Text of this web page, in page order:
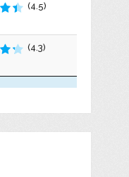
(4.5)
(4.3)